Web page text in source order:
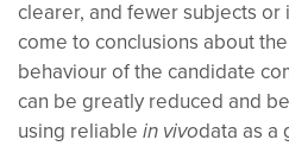
clearer, and fewer subjects
come to conclusions about
behaviour of the candidate
can be greatly reduced and
using reliable in vivodata as a